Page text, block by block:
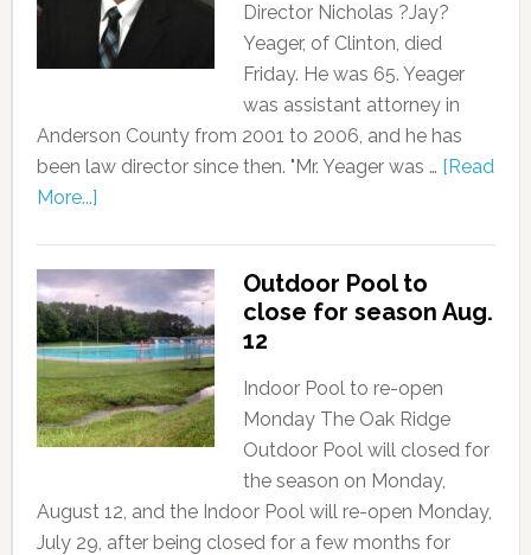
Director Nicholas ?Jay?
Yeager, of Clinton, died
Friday. He was 65. Yeager
was assistant attorney in
Anderson County from 2001 to 2006, and he has
been law director since then. "Mr. Yeager was … [Read
More...]
Outdoor Pool to
close for season Aug.
12
Indoor Pool to re-open
Monday The Oak Ridge
Outdoor Pool will closed for
the season on Monday,
August 12, and the Indoor Pool will re-open Monday,
July 29, after being closed for a few months for